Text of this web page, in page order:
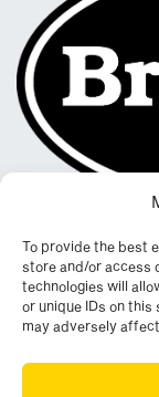
To provide the best
store and/or access
technologies will
or unique IDs on
may adversely
Registered